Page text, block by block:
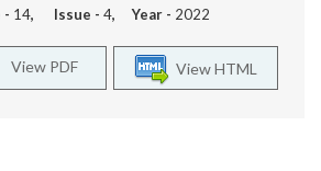
- 14, Issue - 4, Year - 2022
View HTML
View PDF